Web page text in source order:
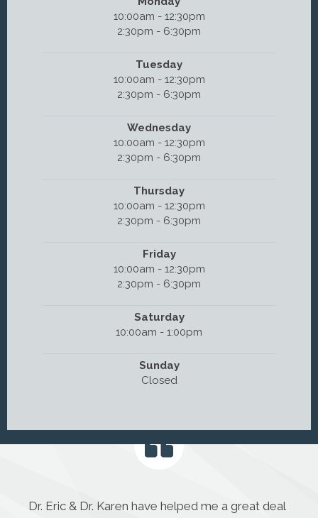
10:00am - 12:30pm
2:30pm - 6:30pm
Tuesday
10:00am - 12:30pm
2:30pm - 6:30pm
Wednesday
10:00am - 12:30pm
2:30pm - 6:30pm
Thursday
10:00am - 12:30pm
2:30pm - 6:30pm
Friday
10:00am - 12:30pm
2:30pm - 6:30pm
Saturday
10:00am - 1:00pm
Sunday
Closed
Dr. Eric & Dr. Karen have helped me a great deal